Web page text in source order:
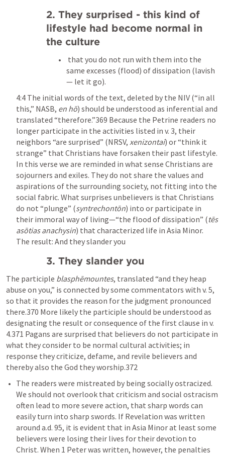
2. They surprised - this kind of
lifestyle had become normal in
the culture
same excesses (flood) of dissipation (lavish
— let it go).
4:4 The initial words of the text, deleted by the NIV (“in all
this,” NASB, en hō) should be understood as inferential and
translated “therefore.”369 Because the Petrine readers no
longer participate in the activities listed in v. 3, their
neighbors “are surprised” (NRSV, xenizontai) or “think it
strange” that Christians have forsaken their past lifestyle.
In this verse we are reminded in what sense Christians are
sojourners and exiles. They do not share the values and
aspirations of the surrounding society, not fitting into the
social fabric. What surprises unbelievers is that Christians
do not “plunge” (syntrechontōn) into or participate in
their immoral way of living—“the flood of dissipation” (tēs
asōtias anachysin) that characterized life in Asia Minor.
The result: And they slander you
3. They slander you
The participle blasphēmountes, translated “and they heap
abuse on you,” is connected by some commentators with v. 5,
so that it provides the reason for the judgment pronounced
there.370 More likely the participle should be understood as
designating the result or consequence of the first clause in v.
4.371 Pagans are surprised that believers do not participate in
what they consider to be normal cultural activities; in
response they criticize, defame, and revile believers and
thereby also the God they worship.372
The readers were mistreated by being socially ostracized.
We should not overlook that criticism and social ostracism
often lead to more severe action, that sharp words can
easily turn into sharp swords. If Revelation was written
around a.d. 95, it is evident that in Asia Minor at least some
believers were losing their lives for their devotion to
Christ. When 1 Peter was written, however, the penalties